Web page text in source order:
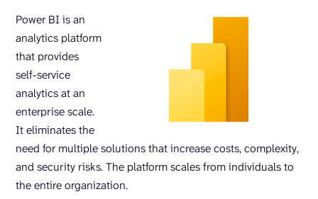
Power BI is an
analytics platform
that provides
self-service
analytics at an
enterprise scale.
It eliminates the
need for multiple solutions that increase costs, complexity,
and security risks. The platform scales from individuals to
the entire organization.